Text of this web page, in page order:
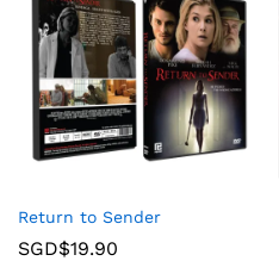
Return to Sender
SGD$19.90